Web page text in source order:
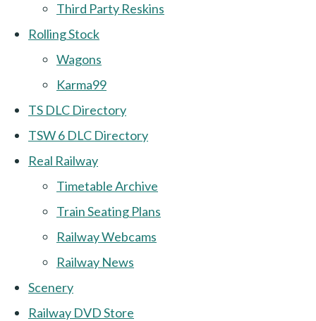
Third Party Reskins
Rolling Stock
Wagons
Karma99
TS DLC Directory
TSW 6 DLC Directory
Real Railway
Timetable Archive
Train Seating Plans
Railway Webcams
Railway News
Scenery
Railway DVD Store